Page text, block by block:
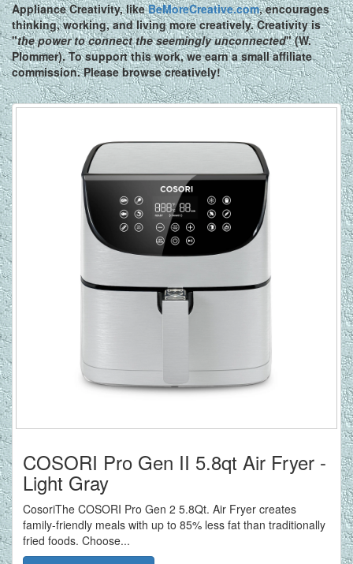
Appliance Creativity,likeBeMoreCreative.com, encourages
thinking, working, and living more creatively. Creativity is
"the power to connect the seemingly unconnected" (W.
Plommer). To support this work, we earn a small affiliate
commission. Please browse creatively!
COSORI Pro Gen II 5.8qt Air Fryer -
Light Gray
CosoriThe COSORI Pro Gen 2 5.8Qt. Air Fryer creates
family-friendly meals with up to 85% less fat than traditionally
fried foods. Choose...